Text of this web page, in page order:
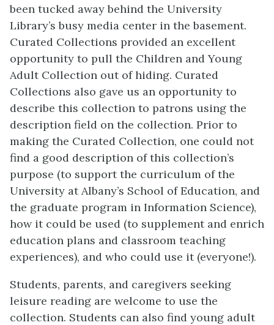
been tucked away behind the University
Library’s busy media center in the basement.
Curated Collections provided an excellent
opportunity to pull the Children and Young
Adult Collection out of hiding. Curated
Collections also gave us an opportunity to
describe this collection to patrons using the
description field on the collection. Prior to
making the Curated Collection, one could not
find a good description of this collection’s
purpose (to support the curriculum of the
University at Albany’s School of Education, and
the graduate program in Information Science),
how it could be used (to supplement and enrich
education plans and classroom teaching
experiences), and who could use it (everyone!).
Students, parents, and caregivers seeking
leisure reading are welcome to use the
collection. Students can also find young adult